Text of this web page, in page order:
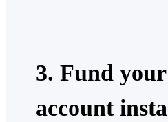
3. Fund
account